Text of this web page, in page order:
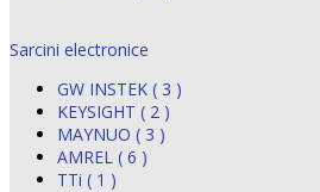
Sarcini electronice
GW INSTEK ( 3 )
KEYSIGHT ( 2 )
MAYNUO ( 3 )
AMREL ( 6 )
TTi ( 1 )